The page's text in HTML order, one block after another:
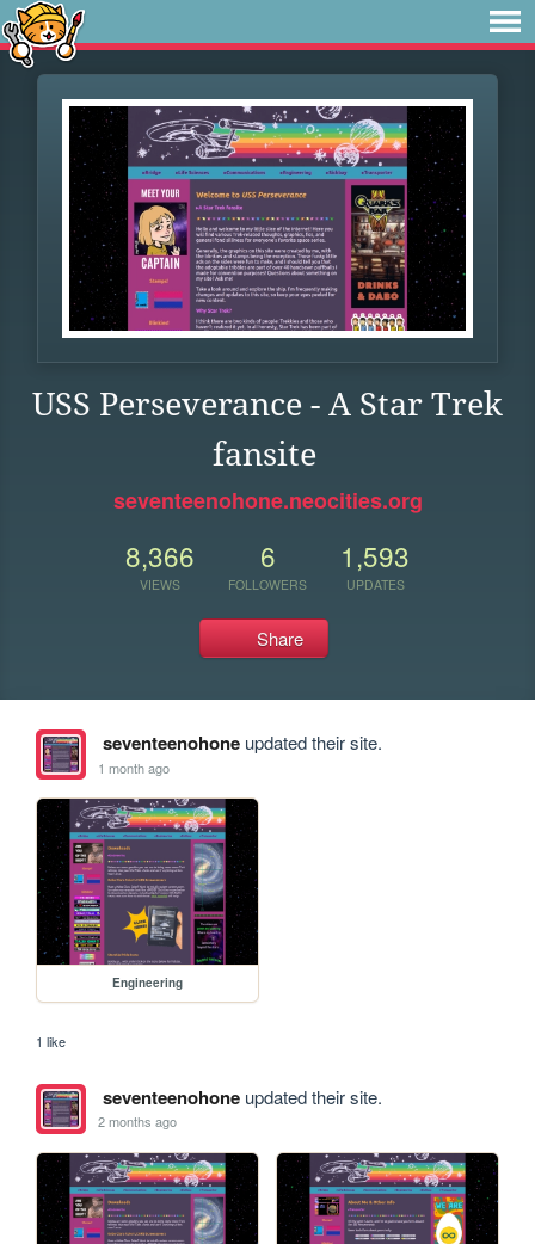
USS Perseverance - A Star Trek
fansite
seventeenohone.neocities.org
8,366
VIEWS
6
FOLLOWERS
1,593
UPDATES
Share
seventeenohoneupdated their site.
1 month ago
Engineering
1 like
seventeenohoneupdated their site.
2 months ago